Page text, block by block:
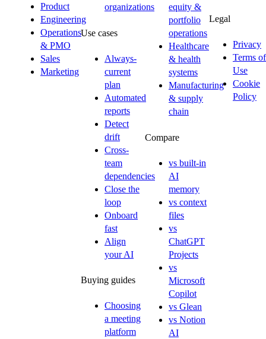
Product
Engineering
Operations
& PMO
Sales
Marketing
organizations
Use cases
Always-
current
plan
Automated
reports
Detect
drift
Cross-
team
dependencies
Close the
loop
Onboard
fast
Align
your AI
Buying guides
Choosing
a meeting
platform
equity &
portfolio
operations
Healthcare
& health
systems
Manufacturing
& supply
chain
Compare
vs built-in
AI
memory
vs context
files
vs
ChatGPT
Projects
vs
Microsoft
Copilot
vs Glean
vs Notion
AI
Legal
Privacy
Terms of
Use
Cookie
Policy